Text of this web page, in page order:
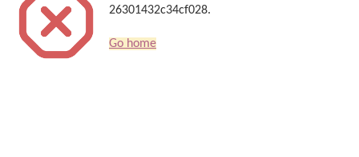
26301432c34cf028.
Go home